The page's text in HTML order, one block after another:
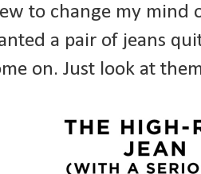
to change my
a pair of jeans
on. Just look at